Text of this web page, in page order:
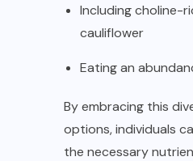
Including choline-
cauliflower
Eating an
By embracing this
options, individuals
the necessary